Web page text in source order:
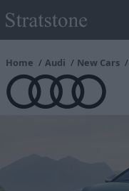
Home Audi New Cars